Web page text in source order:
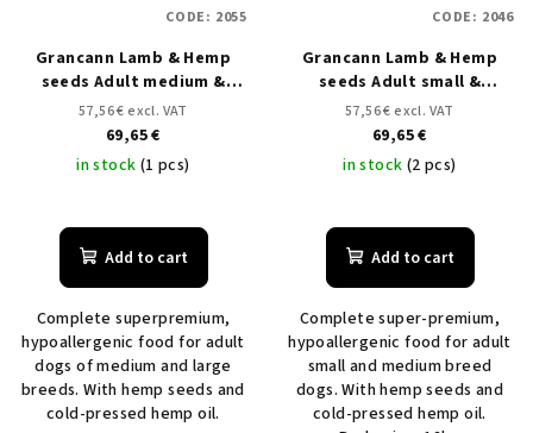
Grancann Lamb & Hemp
seeds Adult medium &
large breeds - 12 kg
57,56 € excl. VAT
69,65 €
in stock (1 pcs)
Add to cart
Complete superpremium,
hypoallergenic food for adult
dogs of medium and large
breeds. With hemp seeds and
cold-pressed hemp oil.
CODE: 2055
Grancann Lamb & Hemp
seeds Adult small &
medium breeds - 12kg
57,56 € excl. VAT
69,65 €
in stock (2 pcs)
Add to cart
Complete super-premium,
hypoallergenic food for adult
small and medium breed
dogs. With hemp seeds and
cold-pressed hemp oil.
CODE: 2046